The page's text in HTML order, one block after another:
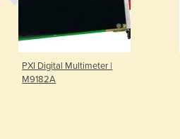
PXI Digital Multimeter |
M9182A